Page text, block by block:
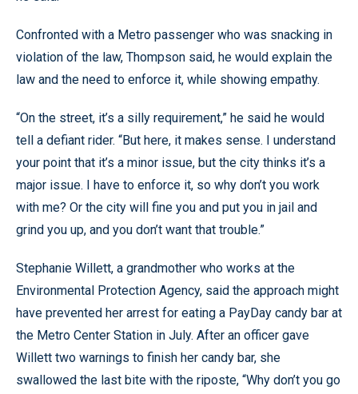
Confronted with a Metro passenger who was snacking in
violation of the law, Thompson said, he would explain the
law and the need to enforce it, while showing empathy.
“On the street, it’s a silly requirement,” he said he would
tell a defiant rider. “But here, it makes sense. I understand
your point that it’s a minor issue, but the city thinks it’s a
major issue. I have to enforce it, so why don’t you work
with me? Or the city will fine you and put you in jail and
grind you up, and you don’t want that trouble.”
Stephanie Willett, a grandmother who works at the
Environmental Protection Agency, said the approach might
have prevented her arrest for eating a PayDay candy bar at
the Metro Center Station in July. After an officer gave
Willett two warnings to finish her candy bar, she
swallowed the last bite with the riposte, “Why don’t you go